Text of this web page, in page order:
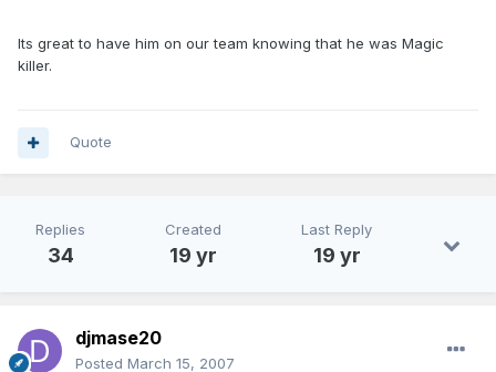
Its great to have him on our team knowing that he was Magic
killer.
Quote
Replies
34
Created
19 yr
Last Reply
19 yr
djmase20
Posted March 15, 2007